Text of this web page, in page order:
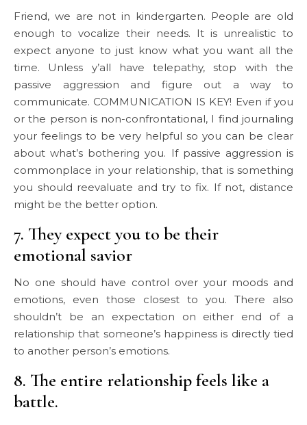
Friend, we are not in kindergarten. People are old
enough to vocalize their needs. It is unrealistic to
expect anyone to just know what you want all the
time. Unless y’all have telepathy, stop with the
passive aggression and figure out a way to
communicate. COMMUNICATION IS KEY! Even if you
or the person is non-confrontational, I find journaling
your feelings to be very helpful so you can be clear
about what’s bothering you. If passive aggression is
commonplace in your relationship, that is something
you should reevaluate and try to fix. If not, distance
might be the better option.
7. They expect you to be their
emotional savior
No one should have control over your moods and
emotions, even those closest to you. There also
shouldn’t be an expectation on either end of a
relationship that someone’s happiness is directly tied
to another person’s emotions.
8. The entire relationship feels like a
battle.